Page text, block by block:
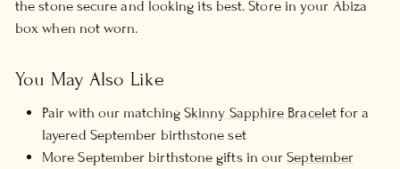
the stone secure and looking its best. Store in your Abiza
box when not worn.
You May Also Like
Pair with our matching Skinny Sapphire Bracelet for a
layered September birthstone set
More September birthstone gifts in ourSeptember